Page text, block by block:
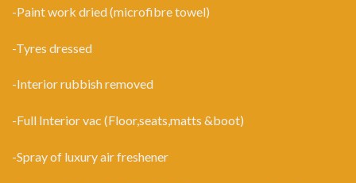
-Paint work dried (microfibre towel)
-Tyres dressed
-Interior rubbish removed
-Full Interior vac (Floor,seats,matts &boot)
-Spray of luxury air freshener